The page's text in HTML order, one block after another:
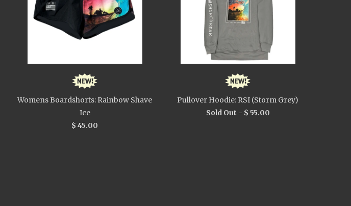
Womens Boardshorts: Rainbow Shave
Ice
$ 45.00
Pullover Hoodie: RSI (Storm Grey)
Sold Out - $ 55.00